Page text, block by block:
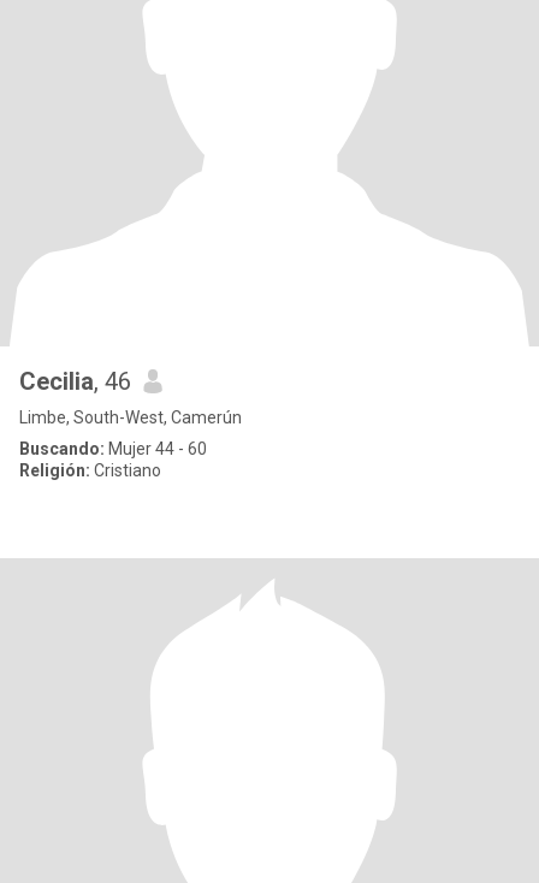
Cecilia, 46
Limbe, South-West, Camerún
Buscando: Mujer 44 - 60
Religión: Cristiano